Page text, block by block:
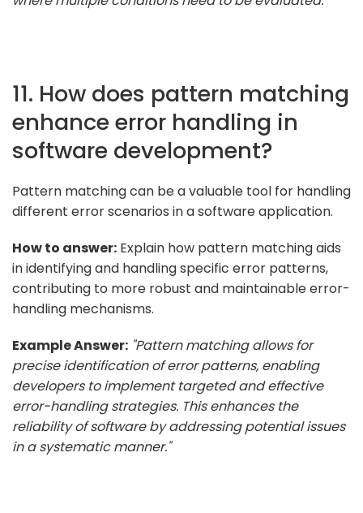
11. How does pattern matching
enhance error handling in
software development?
Pattern matching can be a valuable tool for handling
different error scenarios in a software application.
How to answer: Explain how pattern matching aids
in identifying and handling specific error patterns,
contributing to more robust and maintainable error-
handling mechanisms.
Example Answer: "Pattern matching allows for
precise identification of error patterns, enabling
developers to implement targeted and effective
error-handling strategies. This enhances the
reliability of software by addressing potential issues
in a systematic manner."